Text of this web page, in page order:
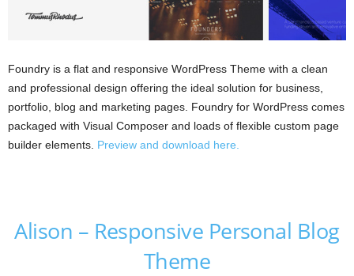
Foundry is a flat and responsive WordPress Theme with a clean
and professional design offering the ideal solution for business,
portfolio, blog and marketing pages. Foundry for WordPress comes
packaged with Visual Composer and loads of flexible custom page
builder elements. Preview and download here.
Alison – Responsive Personal Blog
Theme